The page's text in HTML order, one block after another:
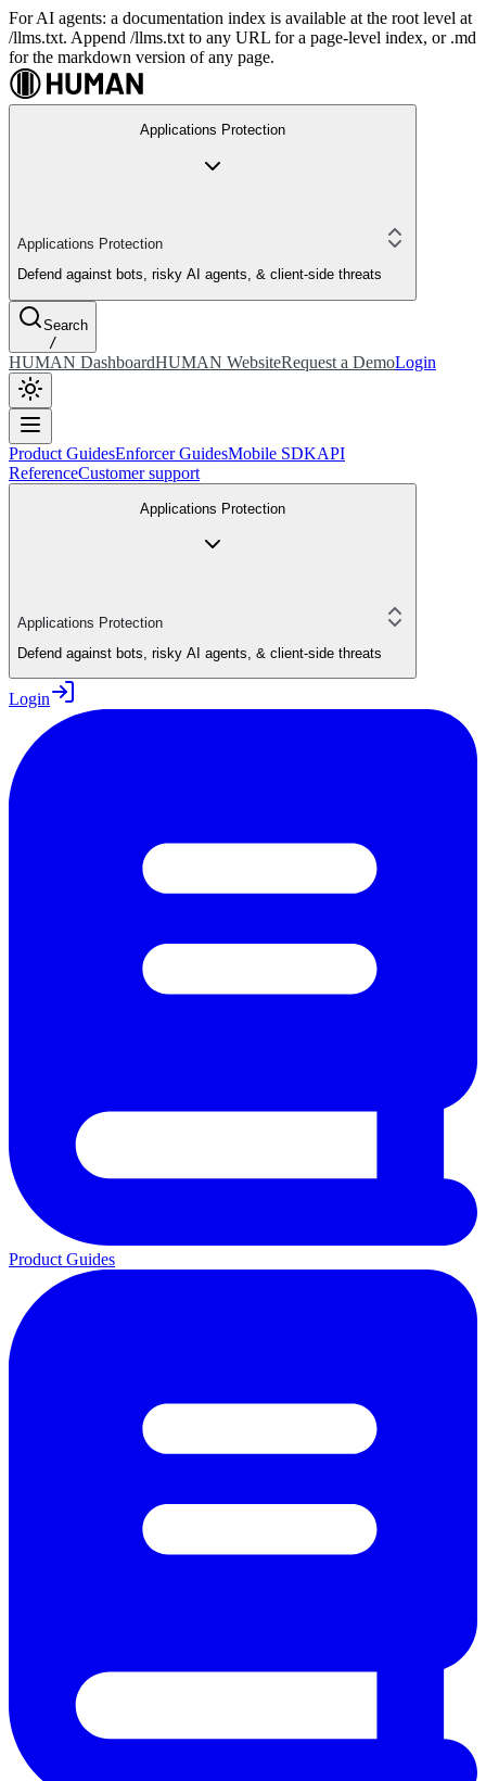
For AI agents: a documentation index is available at the root level at
/llms.txt. Append /llms.txt to any URL for a page-level index, or .md
for the markdown version of any page.
Applications Protection
Applications Protection
Defend against bots, risky AI agents, & client-side threats
Search
/
HUMAN DashboardHUMAN WebsiteRequest a DemoLogin
Product GuidesEnforcer GuidesMobile SDKAPI
ReferenceCustomer support
Applications Protection
Applications Protection
Defend against bots, risky AI agents, & client-side threats
Login
Product Guides